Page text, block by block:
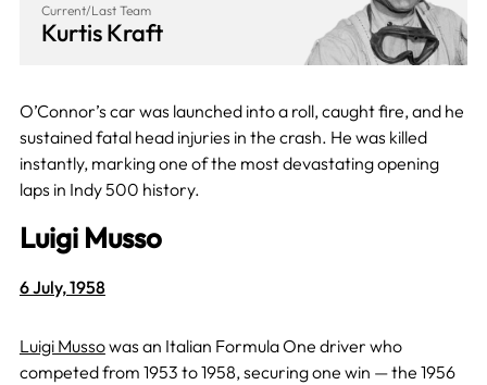
Current/Last Team
Kurtis Kraft
O’Connor’s car was launched into a roll, caught fire, and he
sustained fatal head injuries in the crash. He was killed
instantly, marking one of the most devastating opening
laps in Indy 500 history.
Luigi Musso
6 July, 1958
Luigi Mussowas an Italian Formula One driver who
competed from 1953 to 1958, securing one win — the 1956